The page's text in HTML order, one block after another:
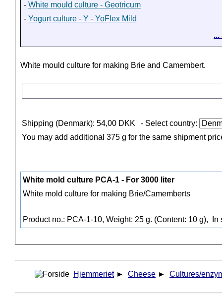
- White mould culture - Geotricum
- Yogurt culture - Y - YoFlex Mild
White mould culture for making Brie and Camembert.
Shipping (Denmark): 54,00 DKK
- Select country:
You may add additional 375 g for the same shipment
White mold culture PCA-1 - For 3000 liter
White mold culture for making Brie/Camemberts
Product no.: PCA-1-10, Weight: 25 g. (Content: 10 g), In
Hjemmeriet ► Cheese ► Cultures/